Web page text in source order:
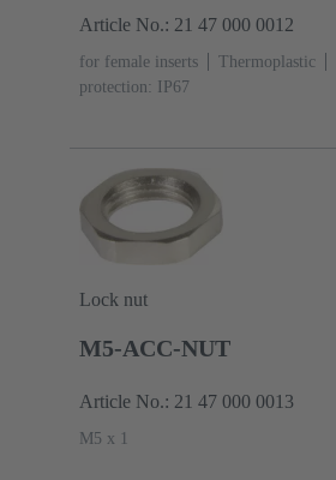
Article No.: 21 47 000 0012
for female inserts Thermoplastic
protection: IP67
Lock nut
M5-ACC-NUT
Article No.: 21 47 000 0013
M5 x 1